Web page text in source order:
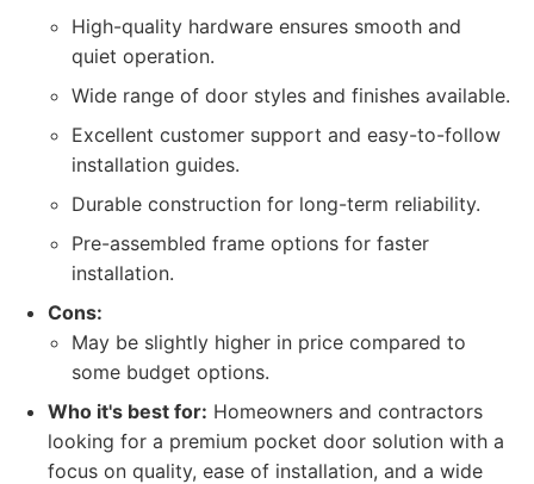
High-quality hardware ensures smooth and
quiet operation.
Wide range of door styles and finishes available.
Excellent customer support and easy-to-follow
installation guides.
Durable construction for long-term reliability.
Pre-assembled frame options for faster
installation.
Cons:
May be slightly higher in price compared to
some budget options.
Who it's best for: Homeowners and contractors
looking for a premium pocket door solution with a
focus on quality, ease of installation, and a wide